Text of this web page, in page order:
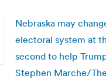
Nebraska may
electoral system at
second to help
Stephen Marche/The